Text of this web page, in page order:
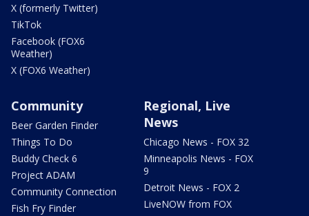
X (formerly Twitter)
TikTok
Facebook (FOX6
Weather)
X (FOX6 Weather)
Community
Beer Garden Finder
Things To Do
Buddy Check 6
Project ADAM
Community Connection
Fish Fry Finder
Regional, Live
News
Chicago News - FOX 32
Minneapolis News - FOX
9
Detroit News - FOX 2
LiveNOW from FOX